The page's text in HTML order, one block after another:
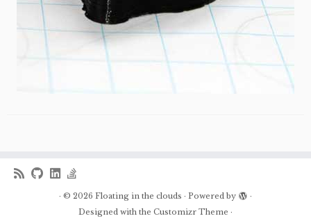
· © 2026 Floating in the clouds · Powered by
·
Designed with the Customizr Theme ·